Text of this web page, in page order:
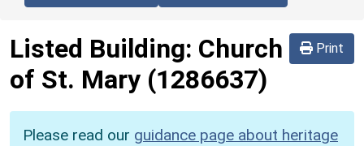
Print
Listed Building: Church
of St. Mary (1286637)
Please read our guidance page about heritage